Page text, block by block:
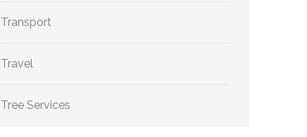
Transport
Travel
Tree Services